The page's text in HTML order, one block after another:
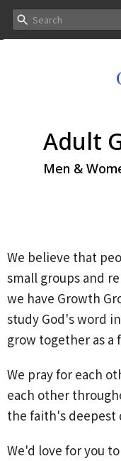
Adult
Men &
We believe that
small groups and
we have Growth
study God's word
grow together as a
We pray for each
each other
the faith's deepest
We'd love for you